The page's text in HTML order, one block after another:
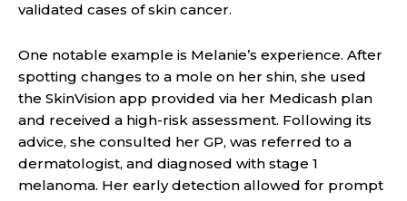
validated cases of skin cancer.
One notable example is Melanie’s experience. After
spotting changes to a mole on her shin, she used
the SkinVision app provided via her Medicash plan
and received a high-risk assessment. Following its
advice, she consulted her GP, was referred to a
dermatologist, and diagnosed with stage 1
melanoma. Her early detection allowed for prompt